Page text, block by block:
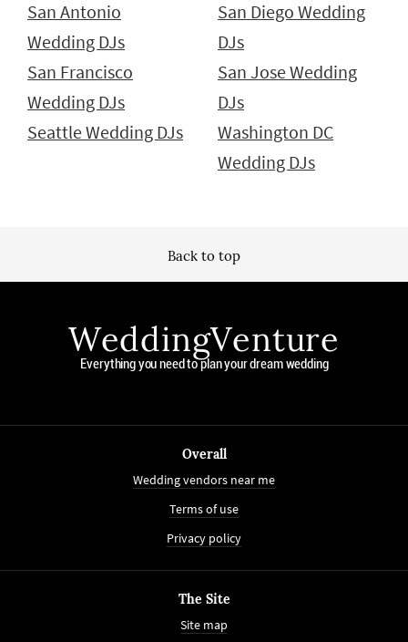
San Antonio
Wedding DJs
San Diego Wedding
DJs
San Francisco
Wedding DJs
San Jose Wedding
DJs
Seattle Wedding DJs
Washington DC
Wedding DJs
Back to top
WeddingVenture
Everything you need to plan your dream wedding
Overall
Wedding vendors near me
Terms of use
Privacy policy
The Site
Site map